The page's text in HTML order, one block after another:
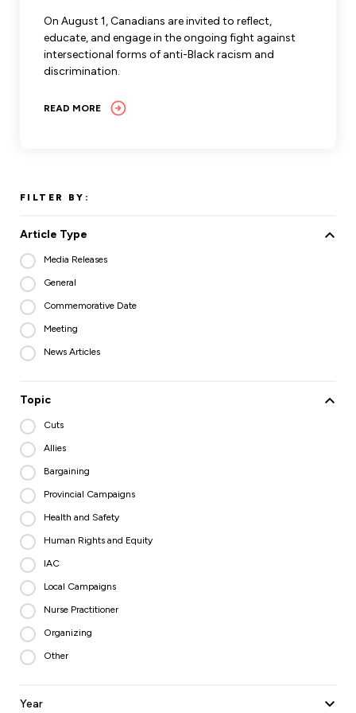
Become a Member
Nursing Students
Retirees
Nurse Practitioners
Anti-Racism & Anti-Oppression
Human Rights & Equity Caucus
Book Club
Accommodations & Return to Work
On August 1, Canadians are invited to reflect,
educate, and engage in the ongoing fight against
intersectional forms of anti-Black racism and
discrimination.
READ MORE
FILTER BY:
Article Type
Media Releases
General
Commemorative Date
Meeting
News Articles
Topic
Cuts
Allies
Bargaining
Provincial Campaigns
Health and Safety
Human Rights and Equity
IAC
Local Campaigns
Nurse Practitioner
Organizing
Other
Year